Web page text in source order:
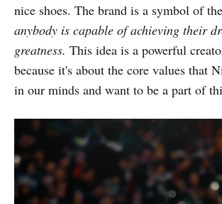
nice shoes. The brand is a symbol of
anybody is capable of achieving their
greatness. This idea is a powerful
because it's about the core values that
in our minds and want to be a part of